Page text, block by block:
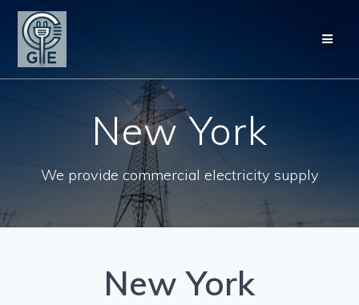
New York
We provide commercial electricity supply
New York